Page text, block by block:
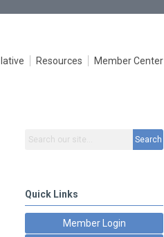
Resources Member Center
Search
Quick Links
Member Login